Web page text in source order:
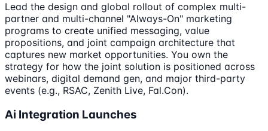
Lead the design and global rollout of complex multi-
partner and multi-channel "Always-On" marketing
programs to create unified messaging, value
propositions, and joint campaign architecture that
captures new market opportunities. You own the
strategy for how the joint solution is positioned across
webinars, digital demand gen, and major third-party
events (e.g., RSAC, Zenith Live, Fal.Con).
Ai Integration Launches